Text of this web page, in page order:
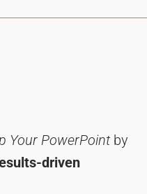
Your PowerPoint by
driven